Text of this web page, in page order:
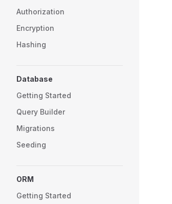
Authorization
Encryption
Hashing
Database
Getting Started
Query Builder
Migrations
Seeding
ORM
Getting Started